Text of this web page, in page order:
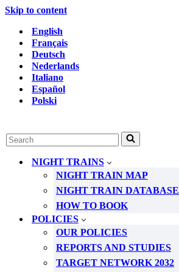
Skip to content
English
Français
Deutsch
Nederlands
Italiano
Español
Polski
Search
for...
NIGHT TRAINS
NIGHT TRAIN MAP
NIGHT TRAIN DATABASE
HOW TO BOOK
POLICIES
OUR POLICIES
REPORTS AND STUDIES
TARGET NETWORK 2032